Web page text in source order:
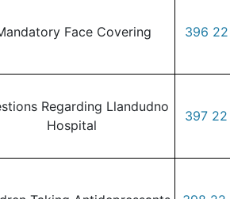
Face Covering 396
Regarding Llandudno
Hospital
397